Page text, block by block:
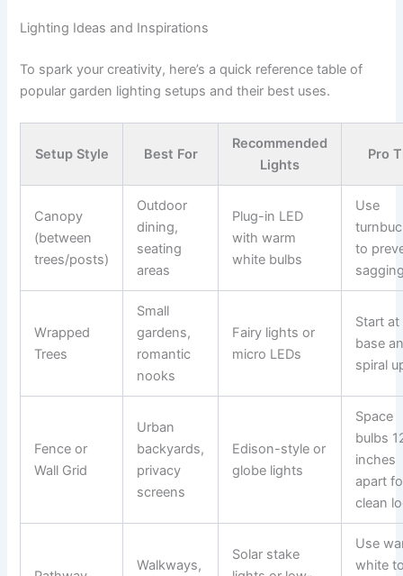
Lighting Ideas and Inspirations
To spark your creativity, here’s a quick reference table of
popular garden lighting setups and their best uses.
Setup Style Best For
Recommended
Lights
Pro
Canopy
(between
trees/posts)
Outdoor
dining,
seating
areas
Plug-in LED
with warm
white bulbs
Use
to
Wrapped
Trees
Small
gardens,
romantic
nooks
Fairy lights or
micro LEDs
Start
base
spiral
Fence or
Wall Grid
Urban
backyards,
privacy
screens
Edison-style or
globe lights
Space
bulbs
inches
apart
clean
Walkways,
Solar stake
Use
white